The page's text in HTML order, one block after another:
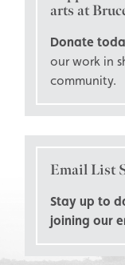
arts at
Donate
our work in
community.
Email List
Stay up to
joining our